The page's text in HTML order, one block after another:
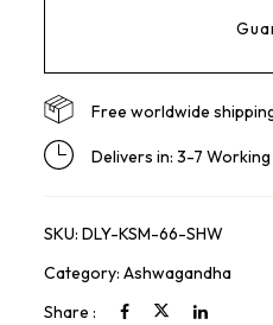
Free worldwide
Delivers in: 3-7
SKU:DLY-KSM-66-SHW
Category:Ashwagandha
Share :